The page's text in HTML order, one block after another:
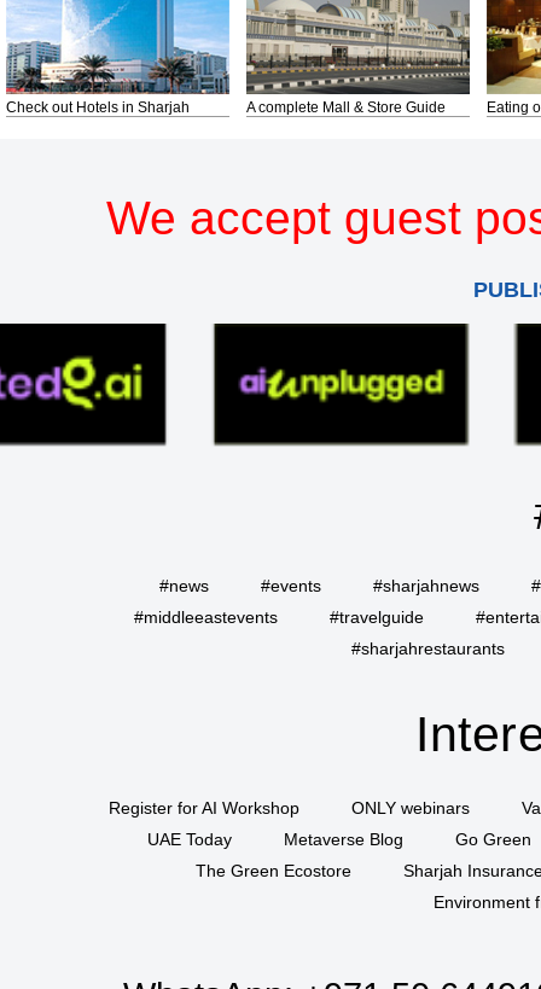
Check out Hotels in Sharjah A complete Mall & Store Guide Eating
We accept guest
#news #events #sharjahnews
#middleeastevents
#travelguide
#sharjahrestaurants
Register for AI Workshop ONLY webinars
UAE Today
Metaverse Blog
Go Green
The Green Ecostore
Sharjah
Environment